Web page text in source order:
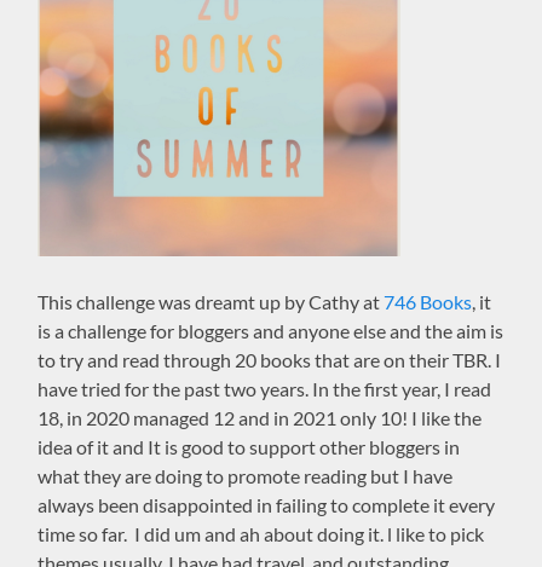
This challenge was dreamt up by Cathy at746 Books , it
is a challenge for bloggers and anyone else and the aim is
to try and read through 20 books that are on their TBR. I
have tried for the past two years. In the first year, I read
18, in 2020 managed 12 and in 2021 only 10! I like the
idea of it and It is good to support other bloggers in
what they are doing to promote reading but I have
always been disappointed in failing to complete it every
time so far. I did um and ah about doing it. l like to pick
themes usually, I have had travel, and outstanding